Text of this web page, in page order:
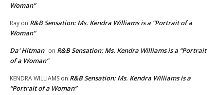
Woman”
Ray on R&B Sensation: Ms. Kendra Williams is a “Portrait of a
Woman”
Da' Hitman on R&B Sensation: Ms. Kendra Williams is a “Portrait
of a Woman”
KENDRA WILLIAMS on R&B Sensation: Ms. Kendra Williams is a
“Portrait of a Woman”